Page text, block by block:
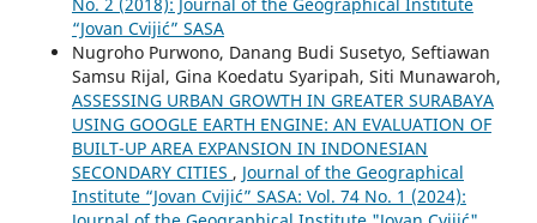
No. 2 (2018): Journal of the Geographical Institute
“Jovan Cvijić” SASA
Nugroho Purwono, Danang Budi Susetyo, Seftiawan
Samsu Rijal, Gina Koedatu Syaripah, Siti Munawaroh,
ASSESSING URBAN GROWTH IN GREATER SURABAYA
USING GOOGLE EARTH ENGINE: AN EVALUATION OF
BUILT-UP AREA EXPANSION IN INDONESIAN
SECONDARY CITIES , Journal of the Geographical
Institute “Jovan Cvijić” SASA: Vol. 74 No. 1 (2024):